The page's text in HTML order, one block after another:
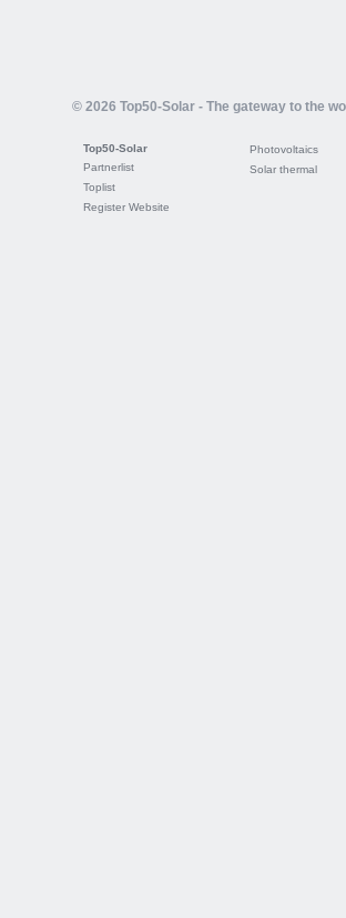
© 2026 Top50-Solar - The gateway to the
Top50-Solar
Partnerlist
Toplist
Register Website
Photovoltaics
Solar thermal